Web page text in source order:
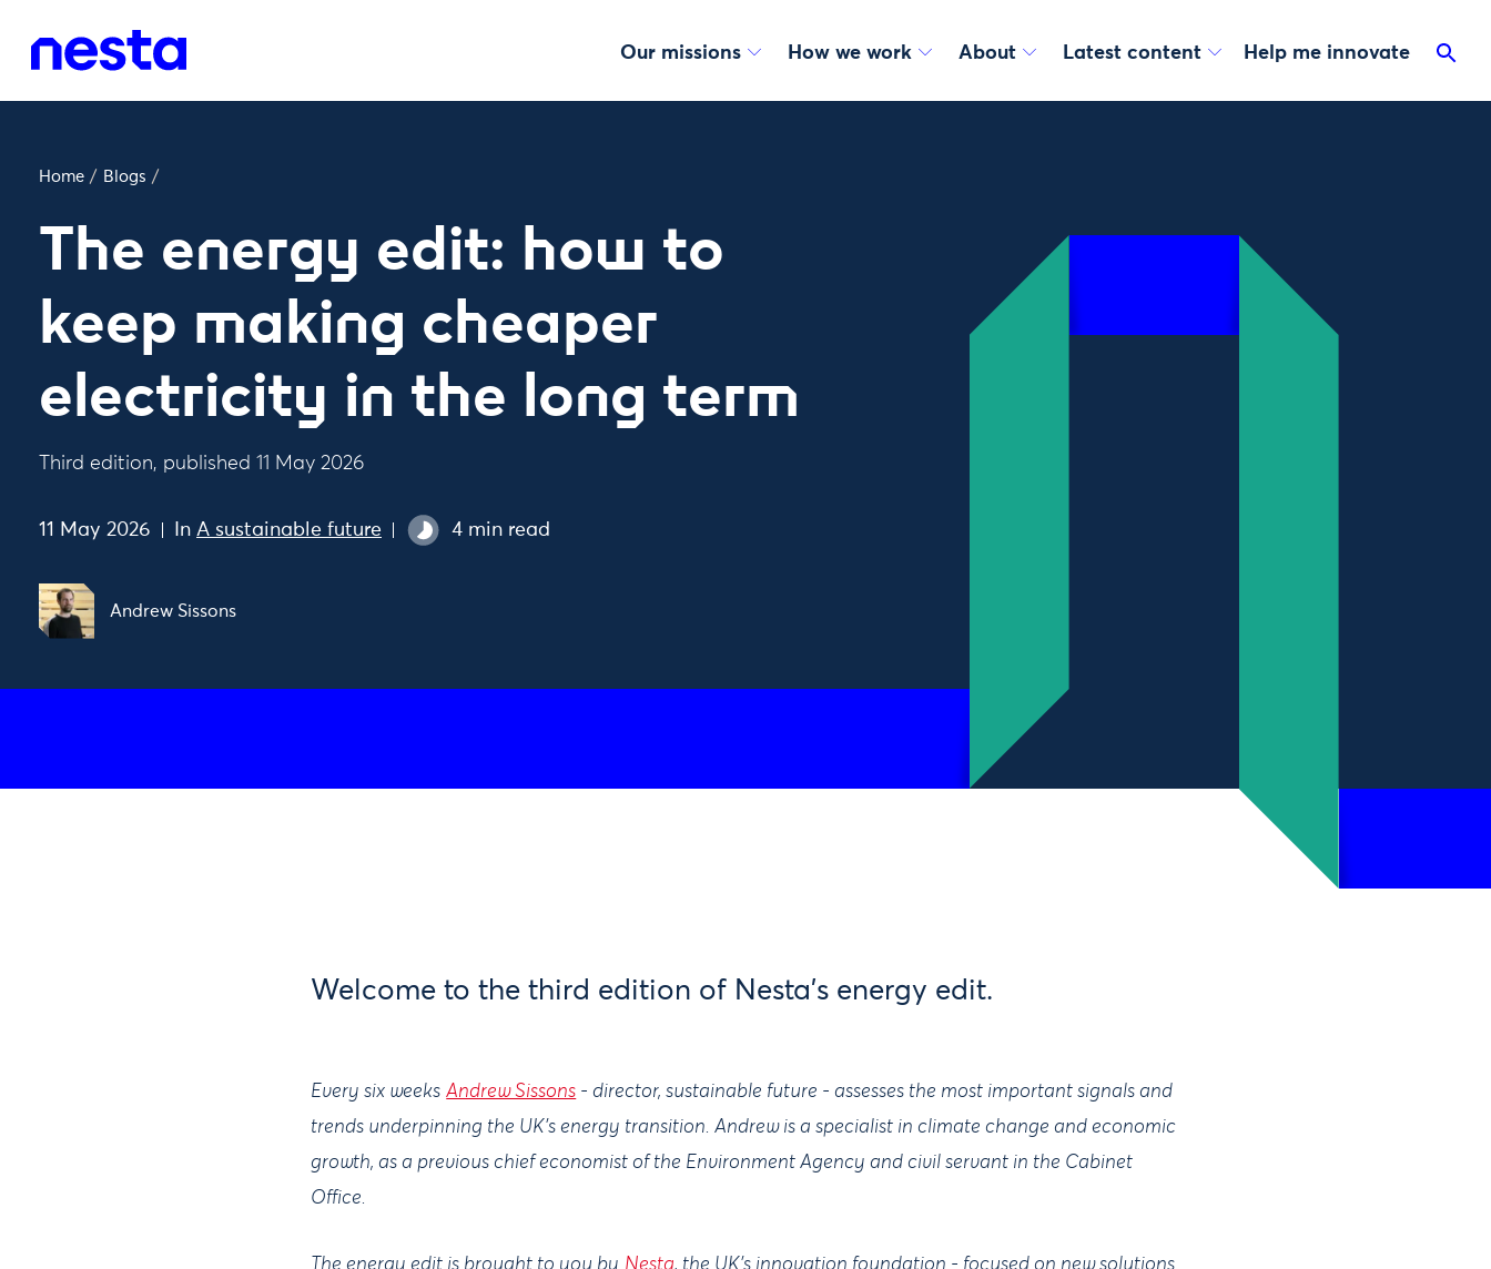
Our missions How we work About Latest content Help me innovate
Home / Blogs /
The energy edit: how to
keep making cheaper
electricity in the long term
Third edition, published 11 May 2026
11 May 2026 In A sustainable future 4 min read
Andrew Sissons
Welcome to the third edition of Nesta’s energy edit.
Every six weeks Andrew Sissons - director, sustainable future - assesses the most important signals and
trends underpinning the UK’s energy transition. Andrew is a specialist in climate change and economic
growth, as a previous chief economist of the Environment Agency and civil servant in the Cabinet
Office.
The energy edit is brought to you by Nesta, the UK's innovation foundation - focused on new solutions